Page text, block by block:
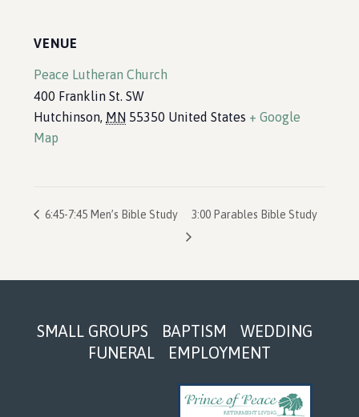
VENUE
Peace Lutheran Church
400 Franklin St. SW
Hutchinson, MN 55350 United States + Google
Map
6:45-7:45 Men’s Bible Study 3:00 Parables Bible Study
FooterSMALL GROUPS BAPTISM
WEDDING
FUNERAL
EMPLOYMENT